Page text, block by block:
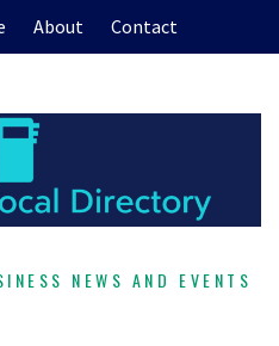
About Contact
NEWS AND EVENTS